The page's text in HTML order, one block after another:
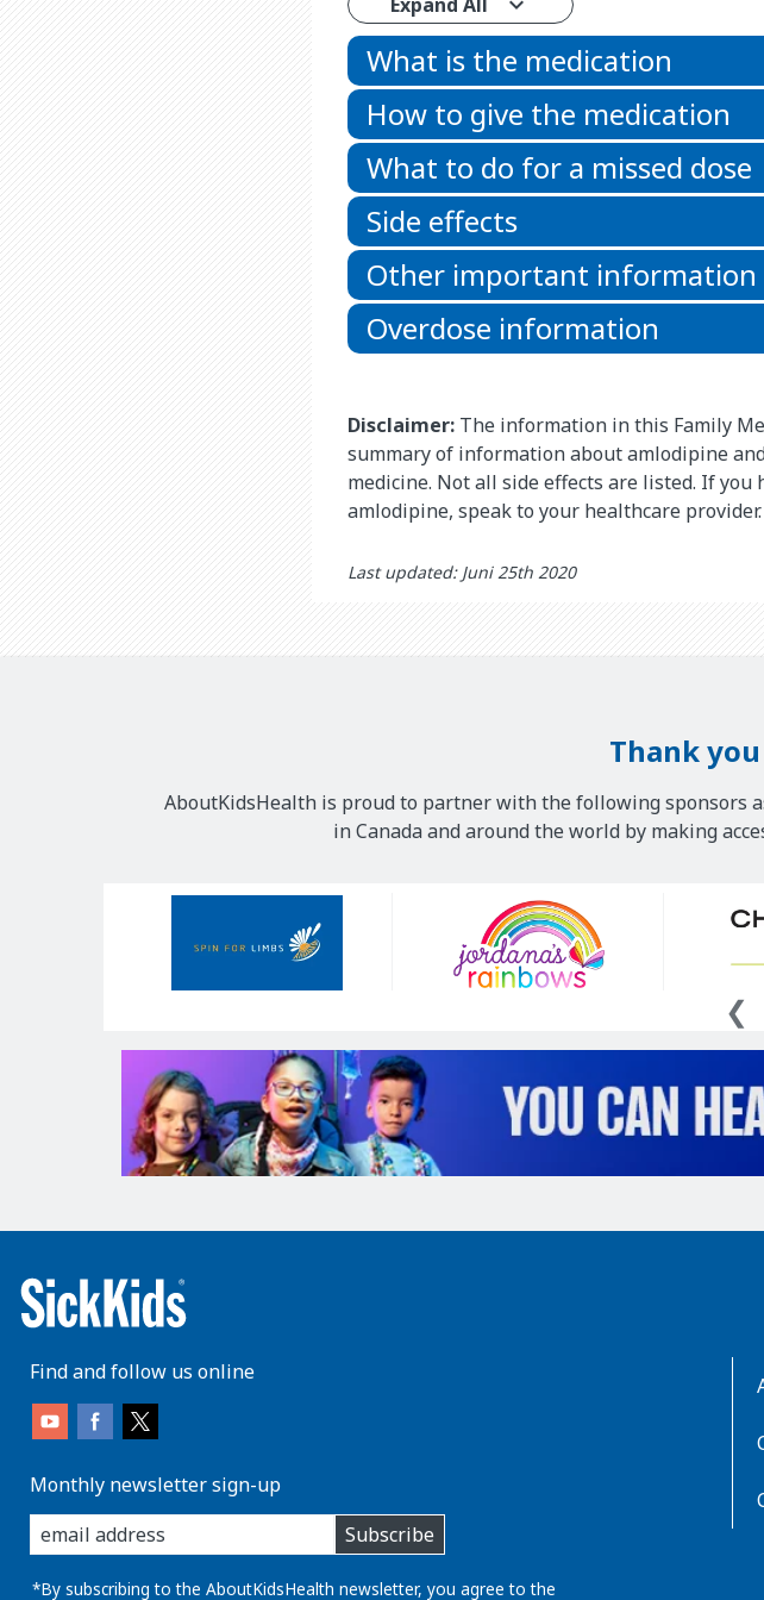
What is the medication
How to give the medication
What to do for a missed dose
Side effects
Other important information
Overdose information
Disclaimer: The information in this Family
summary of information about amlodipine
medicine. Not all side effects are listed. If
amlodipine, speak to your healthcare provider.
Last updated: Juni 25th 2020
Thank
AboutKidsHealth is proud to partner with the following sponsors
in Canada and around the world by making
Find and follow us online
Monthly newsletter sign-up
enter
you
email
address:
Subscribe
*By subscribing to the AboutKidsHealth newsletter, you agree to the